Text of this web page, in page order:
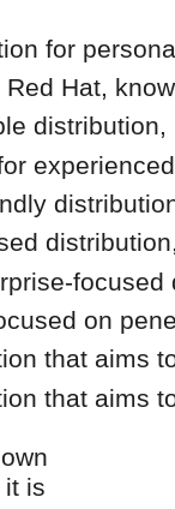
for
Hat,
on
that aims
that aims
is